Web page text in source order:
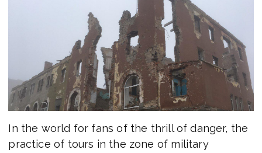
In the world for fans of the thrill of danger, the
practice of tours in the zone of military